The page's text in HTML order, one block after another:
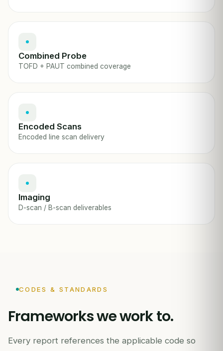
Combined Probe
TOFD + PAUT combined coverage
Encoded Scans
Encoded line scan delivery
Imaging
D-scan / B-scan deliverables
CODES & STANDARDS
Frameworks we work to.
Every report references the applicable code so